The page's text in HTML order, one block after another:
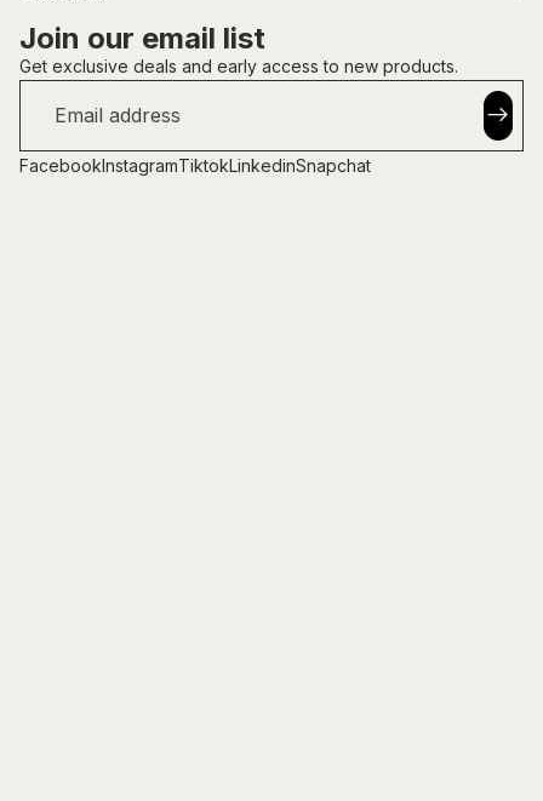
Join our email list
Get exclusive deals and early access to new products.
FacebookInstagramTiktokLinkedinSnapchat